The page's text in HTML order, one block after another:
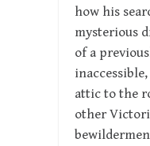
how his
mysterious
of a
attic to the
other